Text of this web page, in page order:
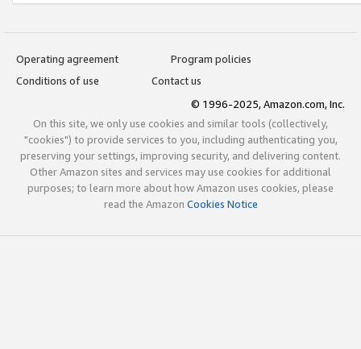
Operating agreement
Program policies
Conditions of use
Contact us
© 1996-2025, Amazon.com, Inc.
On this site, we only use cookies and similar tools (collectively,
"cookies") to provide services to you, including authenticating you,
preserving your settings, improving security, and delivering content.
Other Amazon sites and services may use cookies for additional
purposes; to learn more about how Amazon uses cookies, please
read the Amazon Cookies Notice